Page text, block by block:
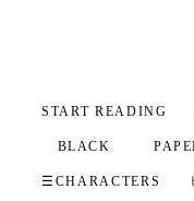
START READING
BLACK
☰ CHARACTERS